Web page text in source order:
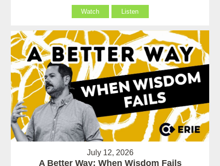
Watch Listen
July 12, 2026
A Better Way: When Wisdom Fails